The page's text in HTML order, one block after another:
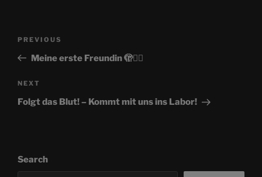
Previous
Post
PREVIOUS
Meine erste Freundin 🫣🏳‍🌈
Next
Post
NEXT
Folgt das Blut! – Kommt mit uns ins Labor!
Search